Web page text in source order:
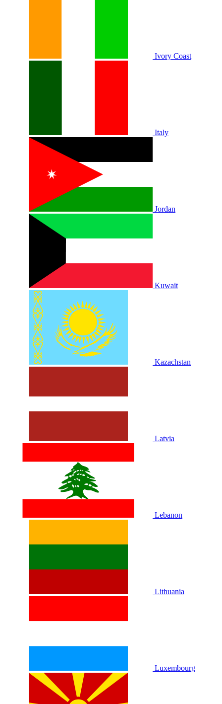
Ivory Coast
Italy
Jordan
Kuwait
Kazachstan
Latvia
Lebanon
Lithuania
Luxembourg